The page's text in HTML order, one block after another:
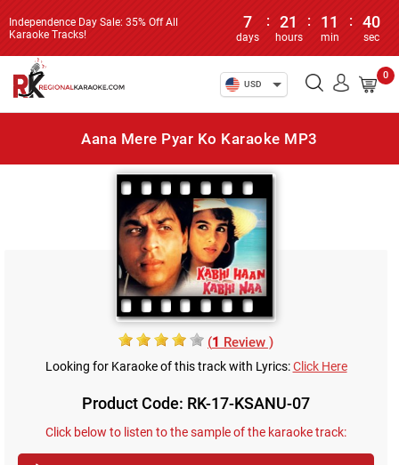
Independence Day Sale: 35% Off All
Karaoke Tracks!
7
days
: 21
hours
: 11
min
: 40
sec
USD
0
Aana Mere Pyar Ko Karaoke MP3
(1 Review )
Looking for Karaoke of this track with Lyrics:Click Here
Product Code: RK-17-KSANU-07
Click below to listen to the sample of the karaoke track: